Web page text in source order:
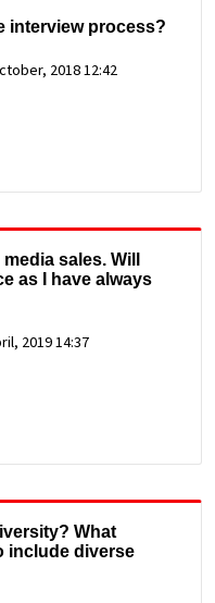
interview process?
2018 12:42
sales. Will
as I have always
2019 14:37
What
include diverse